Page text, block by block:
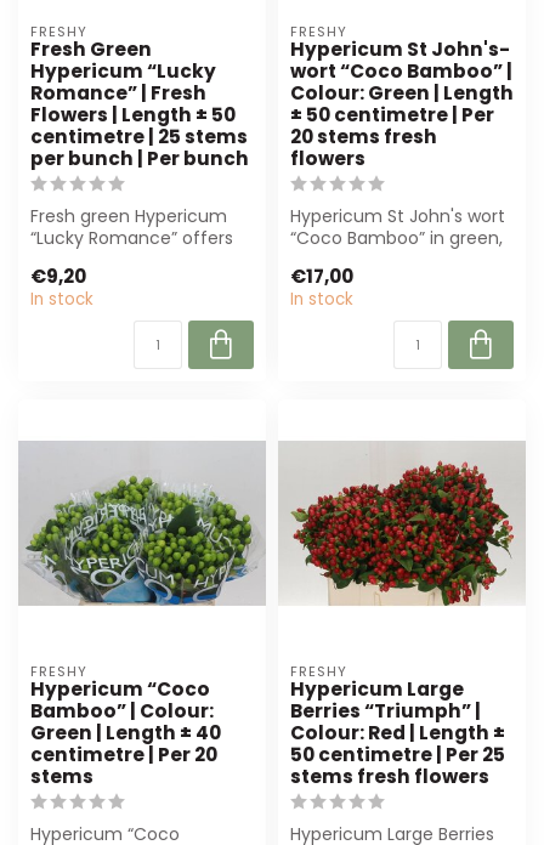
FRESHY
Fresh Green
Hypericum “Lucky
Romance” | Fresh
Flowers | Length ± 50
centimetre | 25 stems
per bunch | Per bunch
Fresh green Hypericum
“Lucky Romance” offers
cm. Perfect...
€9,20
In stock
FRESHY
Hypericum St John's-
wort “Coco Bamboo” |
Colour: Green | Length
± 50 centimetre | Per
20 stems fresh
flowers
Hypericum St John's wort
“Coco Bamboo” in green,
Ideal...
€17,00
In stock
FRESHY
Hypericum “Coco
Bamboo” | Colour:
Green | Length ± 40
centimetre | Per 20
stems
Hypericum “Coco
FRESHY
Hypericum Large
Berries “Triumph” |
Colour: Red | Length ±
50 centimetre | Per 25
stems fresh flowers
Hypericum Large Berries